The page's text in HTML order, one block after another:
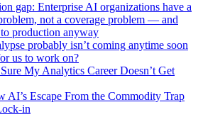
gap: Enterprise AI organizations have a
not a coverage problem — and
production anyway
probably isn’t coming anytime soon
us to work on?
My Analytics Career Doesn’t Get
AI’s Escape From the Commodity Trap
in